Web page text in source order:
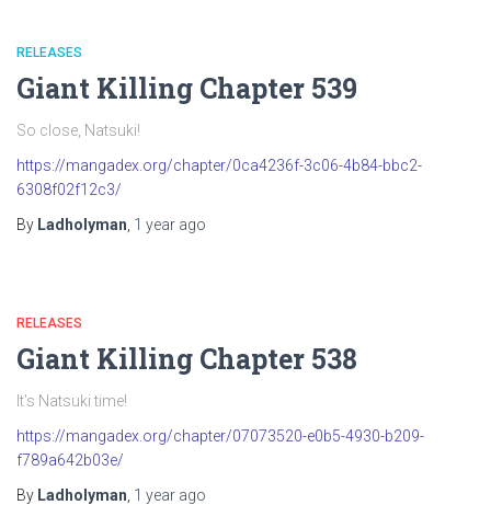
RELEASES
Giant Killing Chapter 539
So close, Natsuki!
https://mangadex.org/chapter/0ca4236f-3c06-4b84-bbc2-
6308f02f12c3/
By Ladholyman 1 year ago
RELEASES
Giant Killing Chapter 538
It’s Natsuki time!
https://mangadex.org/chapter/07073520-e0b5-4930-b209-
f789a642b03e/
By Ladholyman 1 year ago